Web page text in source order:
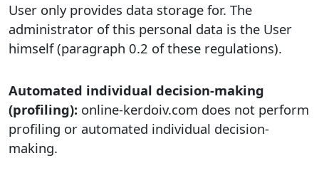
User only provides data storage for. The
administrator of this personal data is the User
himself (paragraph 0.2 of these regulations).
Automated individual decision-making
(profiling): online-kerdoiv.com does not perform
profiling or automated individual decision-
making.